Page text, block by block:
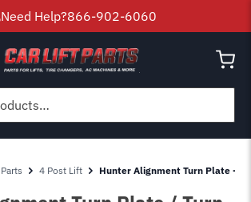
Need Help?866-902-6060
4 Post Lift Hunter Alignment Turn Plate -